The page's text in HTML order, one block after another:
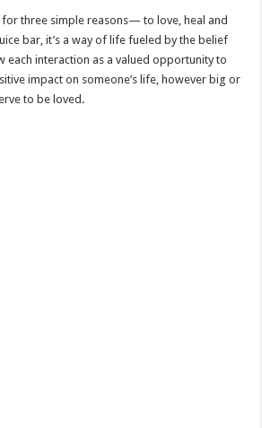
for three simple reasons— to love, heal and
bar, it’s a way of life fueled by the belief
each interaction as a valued opportunity to
impact on someone’s life, however big or
to be loved.